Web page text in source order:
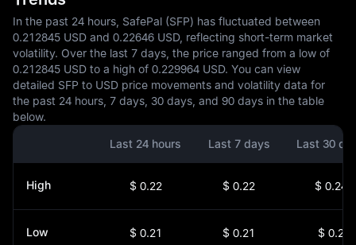
In the past 24 hours, SafePal (SFP) has fluctuated between
0.212845 USD and 0.22646 USD, reflecting short-term market
volatility. Over the last 7 days, the price ranged from a low of
0.212845 USD to a high of 0.229964 USD. You can view
detailed SFP to USD price movements and volatility data for
the past 24 hours, 7 days, 30 days, and 90 days in the table
below.
Last 24 hours
Last 7 days Last 30
High $ 0.22 $ 0.22 $ 0.24
Low $ 0.21 $ 0.21 $ 0.2